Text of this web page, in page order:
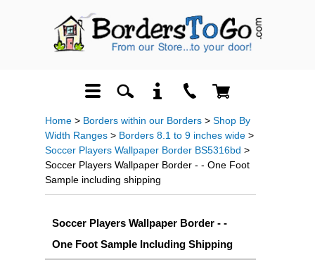
Home > Borders within our Borders > Shop By
Width Ranges > Borders 8.1 to 9 inches wide >
Soccer Players Wallpaper Border BS5316bd >
Soccer Players Wallpaper Border - - One Foot
Sample including shipping
Soccer Players Wallpaper Border - -
One Foot Sample Including Shipping